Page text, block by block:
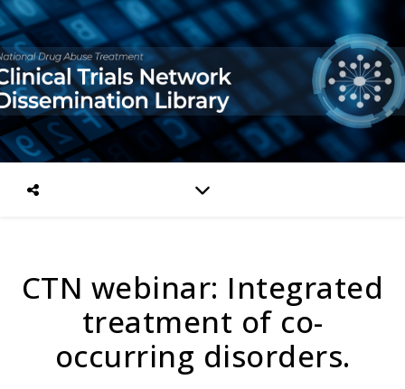
CTN webinar: Integrated
treatment of co-
occurring disorders.